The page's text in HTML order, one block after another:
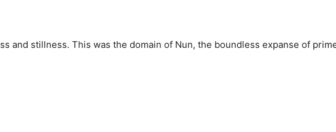
and stillness. This was the domain of Nun, the boundless expanse of